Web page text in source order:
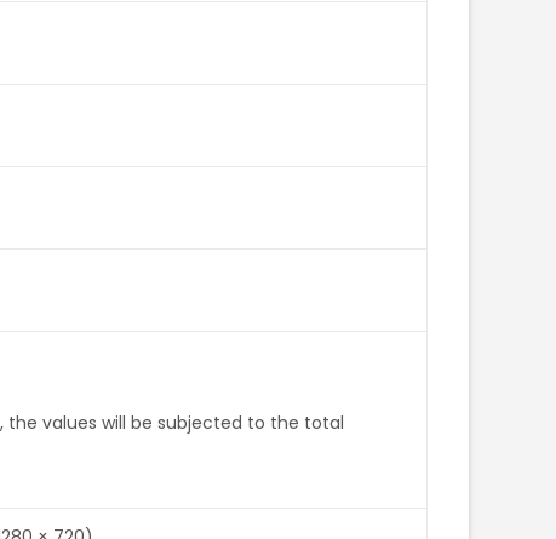
values will be subjected to the total